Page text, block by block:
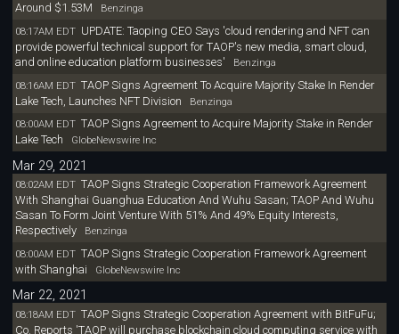
Around $1.53M Benzinga
08:17AM EDT UPDATE: Taoping CEO Says 'cloud rendering and NFT can
provide powerful technical support for TAOP's new media, smart cloud,
and online education platform businesses' Benzinga
08:16AM EDT TAOP Signs Agreement To Acquire Majority Stake In Render
Lake Tech, Launches NFT Division Benzinga
08:00AM EDT TAOP Signs Agreement to Acquire Majority Stake in Render
Lake Tech GlobeNewswire Inc
Mar 29, 2021
08:02AM EDT TAOP Signs Strategic Cooperation Framework Agreement
With Shanghai Guanghua Education And Wuhu Sasan; TAOP And Wuhu
Sasan To Form Joint Venture With 51% And 49% Equity Interests,
RespectivelyBenzinga
08:00AM EDT TAOP Signs Strategic Cooperation Framework Agreement
with Shanghai GlobeNewswire Inc
Mar 22, 2021
08:18AM EDT TAOP Signs Strategic Cooperation Agreement with BitFuFu;
Co. Reports 'TAOP will purchase blockchain cloud computing service with